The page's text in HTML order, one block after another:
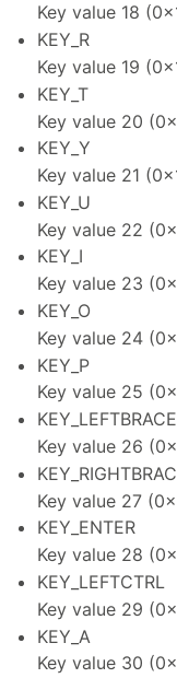
Key value 18
KEY_R
Key value 19
KEY_T
Key value 20
KEY_Y
Key value 21
KEY_U
Key value 22
KEY_I
Key value 23
KEY_O
Key value 24
KEY_P
Key value 25
KEY_LEFTBRACE
Key value 26
Key value 27
KEY_ENTER
Key value 28
KEY_LEFTCTRL
Key value 29
KEY_A
Key value 30